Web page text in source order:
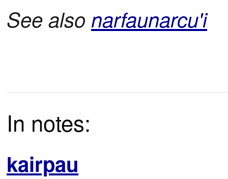
See also narfaunarcu'i
In notes:
kairpau